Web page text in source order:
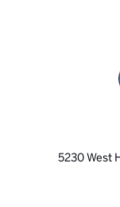
5230 West